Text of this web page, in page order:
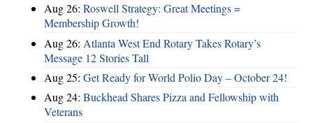
Aug 26: Roswell Strategy: Great Meetings =
Membership Growth!
Aug 26: Atlanta West End Rotary Takes Rotary’s
Message 12 Stories Tall
Aug 25: Get Ready for World Polio Day – October 24!
Aug 24: Buckhead Shares Pizza and Fellowship with
Veterans